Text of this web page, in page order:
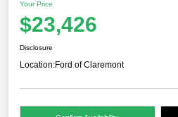
Your Price
$23,426
Disclosure
Location:Ford of Claremont